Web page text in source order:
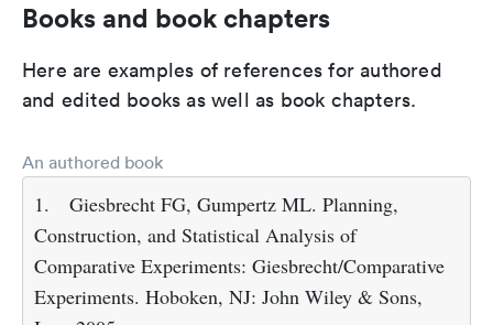
Books and book chapters
Here are examples of references for authored
and edited books as well as book chapters.
An authored book
1.
Giesbrecht FG, Gumpertz ML. Planning,
Construction, and Statistical Analysis of
Comparative Experiments: Giesbrecht/Comparative
Experiments. Hoboken, NJ: John Wiley & Sons,